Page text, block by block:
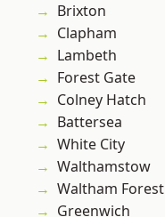
Brixton
Clapham
Lambeth
Forest Gate
Colney Hatch
Battersea
White City
Walthamstow
Waltham Forest
Greenwich